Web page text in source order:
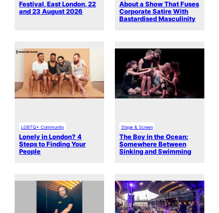
Festival, East London, 22
and 23 August 2026
About a Show That Fuses
Corporate Satire With
Bastardised Masculinity
LGBTQ+ Community
Lonely in London? 4
Steps to Finding Your
People
Stage & Screen
The Boy in the Ocean:
Somewhere Between
Sinking and Swimming